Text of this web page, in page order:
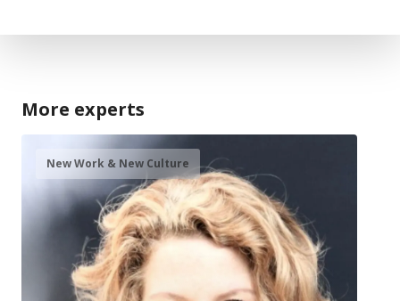
More experts
New Work & New Culture